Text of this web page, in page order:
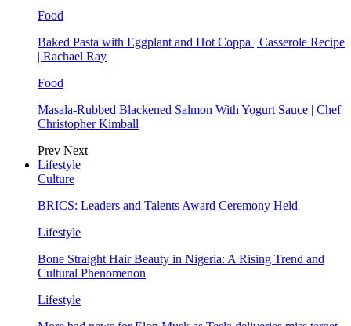
Food
Baked Pasta with Eggplant and Hot Coppa | Casserole Recipe
| Rachael Ray
Food
Masala-Rubbed Blackened Salmon With Yogurt Sauce | Chef
Christopher Kimball
Prev Next
Lifestyle
Culture
BRICS: Leaders and Talents Award Ceremony Held
Lifestyle
Bone Straight Hair Beauty in Nigeria: A Rising Trend and
Cultural Phenomenon
Lifestyle